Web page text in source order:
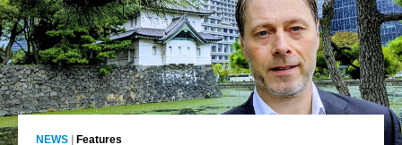
NEWS | Features